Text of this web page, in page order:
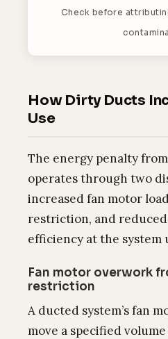
Check before
How Dirty Ducts
Use
The energy penalty
operates through two
increased fan motor
restriction, and
efficiency at the system
Fan motor overwork
restriction
A ducted system’s fan
move a specified